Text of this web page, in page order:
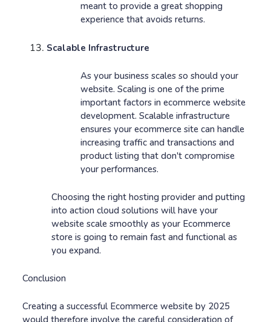
meant to provide a great shopping
experience that avoids returns.
Scalable Infrastructure
As your business scales so should your
website. Scaling is one of the prime
important factors in ecommerce website
development. Scalable infrastructure
ensures your ecommerce site can handle
increasing traffic and transactions and
product listing that don't compromise
your performances.
Choosing the right hosting provider and putting
into action cloud solutions will have your
website scale smoothly as your Ecommerce
store is going to remain fast and functional as
you expand.
Conclusion
Creating a successful Ecommerce website by 2025
would therefore involve the careful consideration of